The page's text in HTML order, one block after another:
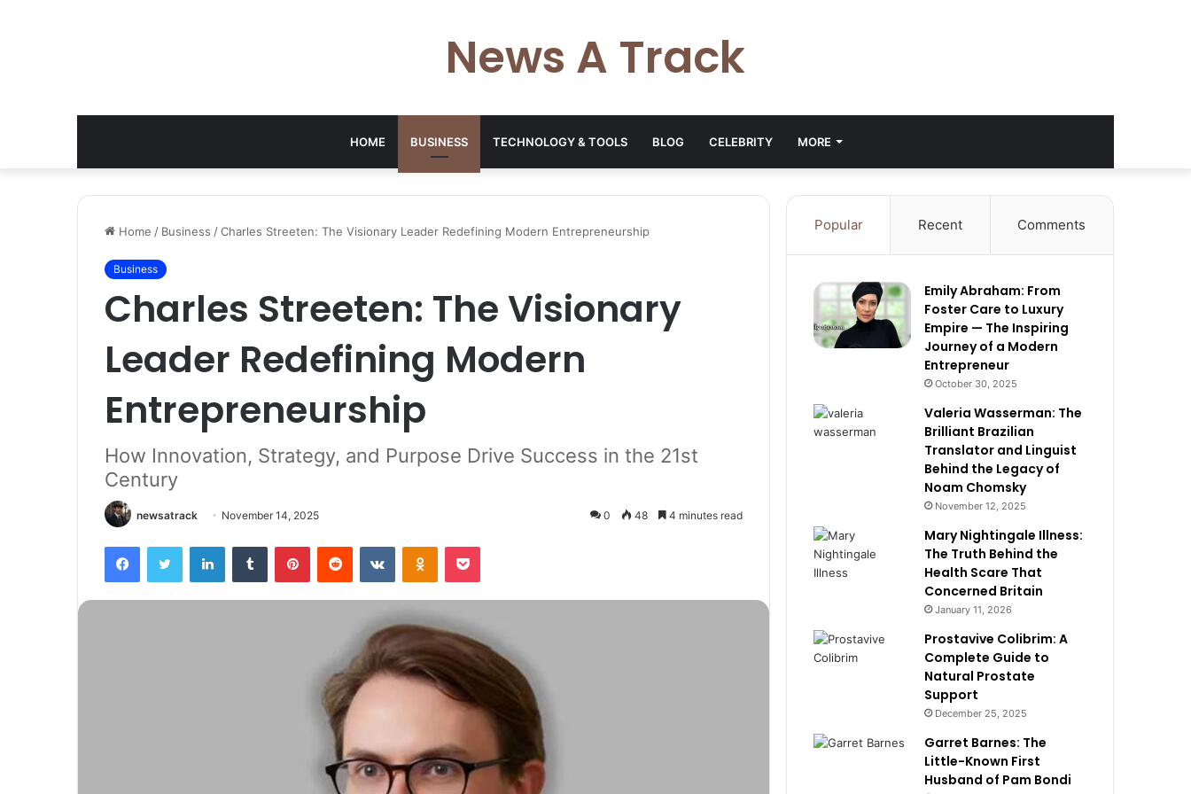
News A Track
HOME BUSINESS TECHNOLOGY & TOOLS BLOG CELEBRITY MORE
Home / Business /Charles Streeten: The Visionary Leader Redefining Modern Entrepreneurship
Business
Charles Streeten: The Visionary
Leader Redefining Modern
Entrepreneurship
How Innovation, Strategy, and Purpose Drive Success in the 21st
Century
newsatrack November 14, 2025 0 48 4 minutes read
FacebookTwitter LinkedInTumblr PinterestReddit VKontakteOdnoklassniki
Pocket
Popular Recent Comments
Emily Abraham: From
Foster Care to Luxury
Empire — The Inspiring
Journey of a Modern
Entrepreneur
October 30, 2025
Valeria Wasserman: The
Brilliant Brazilian
Translator and Linguist
Behind the Legacy of
Noam Chomsky
November 12, 2025
Mary Nightingale Illness:
The Truth Behind the
Health Scare That
Concerned Britain
January 11, 2026
Prostavive Colibrim: A
Complete Guide to
Natural Prostate
Support
December 25, 2025
Garret Barnes: The
Little-Known First
Husband of Pam Bondi